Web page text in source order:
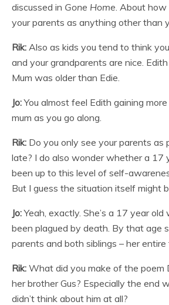
discussed in Gone Home . About
your parents as anything other than
Rik: Also as kids you tend to think
and your grandparents are nice.
Mum was older than Edie.
Jo:You almost feel Edith gaining
mum as you go along.
Rik: Do you only see your parents as
late? I do also wonder whether a 17
been up to this level of self-
But I guess the situation itself might
Jo:Yeah, exactly. She’s a 17 year
been plagued by death. By that age
parents and both siblings – her entire
Rik: What did you make of the
her brother Gus? Especially the end
didn’t think about him at all?